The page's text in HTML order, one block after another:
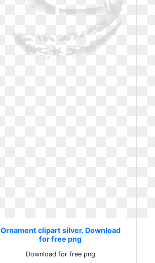
Ornament clipart silver. Download
for free png
Download for free png